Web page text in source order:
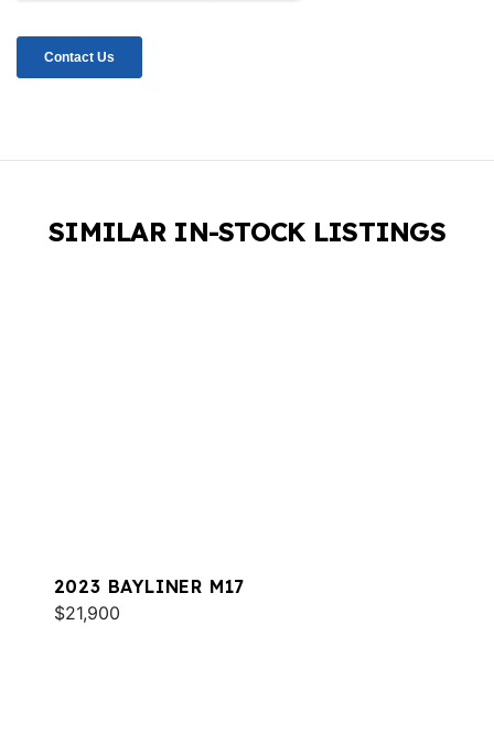
SIMILAR IN-STOCK LISTINGS
2023 BAYLINER M17
$21,900